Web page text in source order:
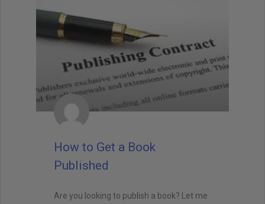
How to Get a Book
Published
Are you looking to publish a book? Let me